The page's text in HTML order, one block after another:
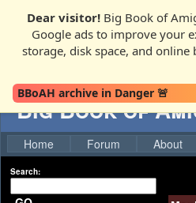
Dear visitor! Big Book of
Google ads to improve your
storage, disk space, and
BBoAH archive in Danger 🚨
Big Book of
Home Forum About
Search: